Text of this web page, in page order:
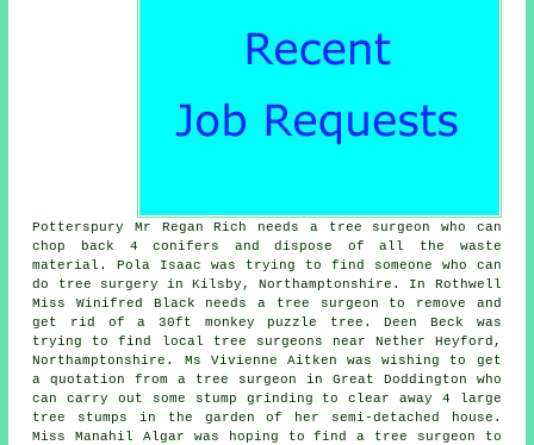
Potterspury Mr Regan Rich needs a tree surgeon who can
chop back 4 conifers and dispose of all the waste
material. Pola Isaac was trying to find someone who can
do tree surgery in Kilsby, Northamptonshire. In Rothwell
Miss Winifred Black needs a tree surgeon to remove and
get rid of a 30ft monkey puzzle tree. Deen Beck was
trying to find
local tree surgeons near Nether Heyford,
Northamptonshire. Ms Vivienne Aitken was wishing to get
a quotation from a tree surgeon in Great Doddington who
can carry out some stump grinding to clear away 4 large
tree stumps in the garden of her semi-detached house.
Miss Manahil Algar was hoping to find a tree surgeon to